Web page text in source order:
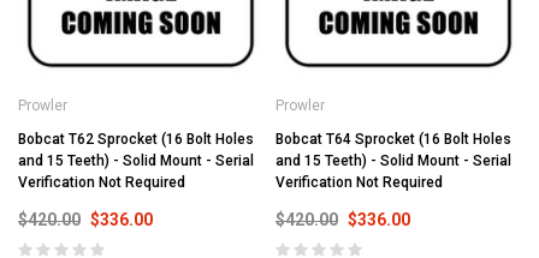
Prowler
Bobcat T62 Sprocket (16 Bolt Holes
and 15 Teeth) - Solid Mount - Serial
Verification Not Required
$420.00 $336.00
Prowler
Bobcat T64 Sprocket (16 Bolt Holes
and 15 Teeth) - Solid Mount - Serial
Verification Not Required
$420.00 $336.00